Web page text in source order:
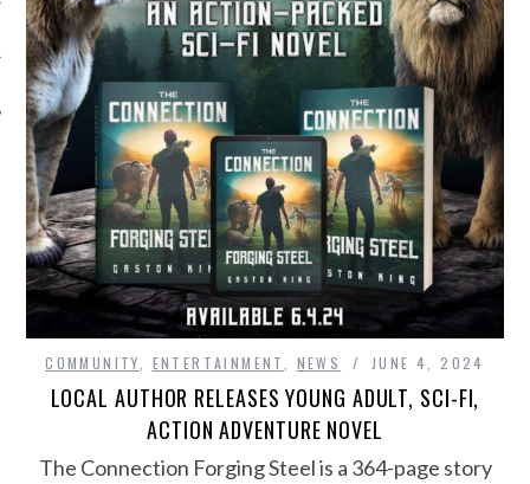
COMMUNITY ENTERTAINMENT NEWS JUNE 4, 2024
LOCAL AUTHOR RELEASES YOUNG ADULT, SCI-FI,
ACTION ADVENTURE NOVEL
The Connection Forging Steel is a 364-page story